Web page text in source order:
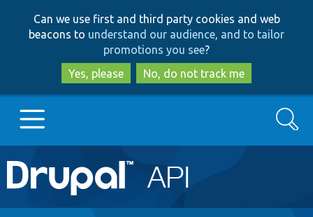
to
main
content
to
search
Can we use first and third party cookies and web
beacons to understand our audience, and to tailor
promotions you see?
Yes, please
No, do not track me
Main
navigation
Go to Drupal.org
Search